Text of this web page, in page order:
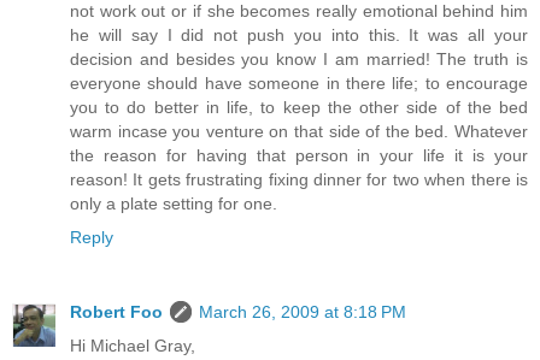
not work out or if she becomes really emotional behind him
he will say I did not push you into this. It was all your
decision and besides you know I am married! The truth is
everyone should have someone in there life; to encourage
you to do better in life, to keep the other side of the bed
warm incase you venture on that side of the bed. Whatever
the reason for having that person in your life it is your
reason! It gets frustrating fixing dinner for two when there is
only a plate setting for one.
Reply
Robert Foo
March 26, 2009 at 8:18 PM
Hi Michael Gray,